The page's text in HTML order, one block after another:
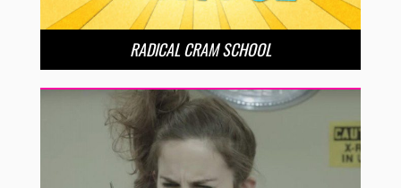
RADICAL CRAM SCHOOL